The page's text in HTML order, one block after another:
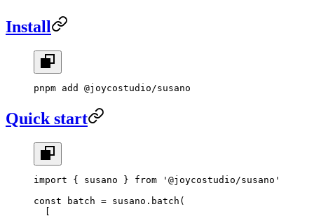
Install
pnpm add @joycostudio/susano
Quick start
import { susano } from '@joycostudio/susano'
const batch = susano. batch (